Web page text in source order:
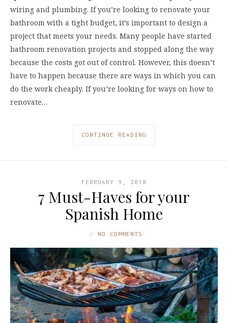
wiring and plumbing. If you’re looking to renovate your
bathroom with a tight budget, it’s important to design a
project that meets your needs. Many people have started
bathroom renovation projects and stopped along the way
because the costs got out of control. However, this doesn’t
have to happen because there are ways in which you can
do the work cheaply. If you’re looking for ways on how to
renovate…
CONTINUE READING
FEBRUARY 9, 2018
7 Must-Haves for your
Spanish Home
NO COMMENTS